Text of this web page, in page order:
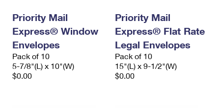
Priority Mail
Express® Window
Envelopes
Pack of 10
5-7/8"(L) x 10"(W)
$0.00
Priority Mail
Express® Flat Rate
Legal Envelopes
Pack of 10
15"(L) x 9-1/2"(W)
$0.00